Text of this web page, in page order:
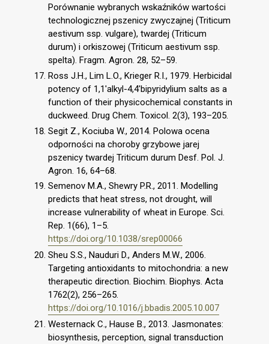
Porównanie wybranych wskaźników wartości
technologicznej pszenicy zwyczajnej (Triticum
aestivum ssp. vulgare), twardej (Triticum
durum) i orkiszowej (Triticum aestivum ssp.
spelta). Fragm. Agron. 28, 52–59.
Ross J.H., Lim L.O., Krieger R.I., 1979. Herbicidal
potency of 1,1'alkyl-4,4'bipyridylium salts as a
function of their physicochemical constants in
duckweed. Drug Chem. Toxicol. 2(3), 193–205.
Segit Z., Kociuba W., 2014. Polowa ocena
odporności na choroby grzybowe jarej
pszenicy twardej Triticum durum Desf. Pol. J.
Agron. 16, 64–68.
Semenov M.A., Shewry P.R., 2011. Modelling
predicts that heat stress, not drought, will
increase vulnerability of wheat in Europe. Sci.
Rep. 1(66), 1–5.
https://doi.org/10.1038/srep00066
Sheu S.S., Nauduri D., Anders M.W., 2006.
Targeting antioxidants to mitochondria: a new
therapeutic direction. Biochim. Biophys. Acta
1762(2), 256–265.
https://doi.org/10.1016/j.bbadis.2005.10.007
Westernack C., Hause B., 2013. Jasmonates:
biosynthesis, perception, signal transduction